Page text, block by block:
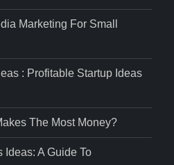
Marketing For Small
: Profitable Startup Ideas
The Most Money?
A Guide To